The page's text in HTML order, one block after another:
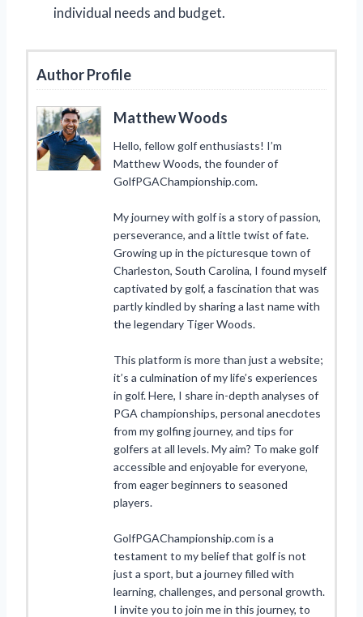
individual needs and budget.
Author Profile
Matthew Woods
Hello, fellow golf enthusiasts! I’m
Matthew Woods, the founder of
GolfPGAChampionship.com.
My journey with golf is a story of passion,
perseverance, and a little twist of fate.
Growing up in the picturesque town of
Charleston, South Carolina, I found myself
captivated by golf, a fascination that was
partly kindled by sharing a last name with
the legendary Tiger Woods.
This platform is more than just a website;
it’s a culmination of my life’s experiences
in golf. Here, I share in-depth analyses of
PGA championships, personal anecdotes
from my golfing journey, and tips for
golfers at all levels. My aim? To make golf
accessible and enjoyable for everyone,
from eager beginners to seasoned
players.
GolfPGAChampionship.com is a
testament to my belief that golf is not
just a sport, but a journey filled with
learning, challenges, and personal growth.
I invite you to join me in this journey, to